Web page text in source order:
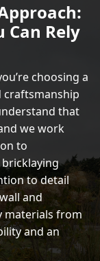
Rely
choosing a
craftsmanship
that
we work
to
to detail
and
materials from
and an